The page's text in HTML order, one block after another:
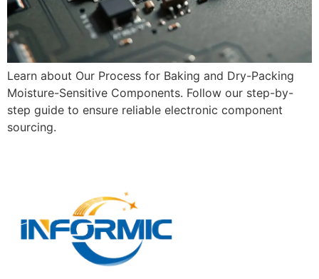
Learn about Our Process for Baking and Dry-Packing
Moisture-Sensitive Components. Follow our step-by-
step guide to ensure reliable electronic component
sourcing.